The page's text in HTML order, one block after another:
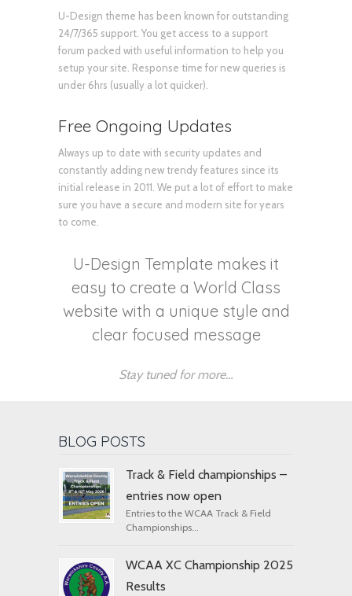
U-Design theme has been known for outstanding
24/7/365 support. You get access to a support
forum packed with useful information to help you
setup your site. Response time for new queries is
under 6hrs (usually a lot quicker).
Free Ongoing Updates
Always up to date with security updates and
constantly adding new trendy features since its
initial release in 2011. We put a lot of effort to make
sure you have a secure and modern site for years
to come.
U-Design Template makes it
easy to create a World Class
website with a unique style and
clear focused message
Stay tuned for more…
BLOG POSTS
Track & Field championships –
entries now open
Entries to the WCAA Track & Field
Championships...
WCAA XC Championship 2025
Results